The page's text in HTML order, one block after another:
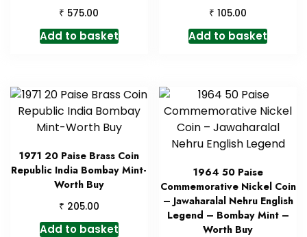
₹ 575.00
Add to basket
₹ 105.00
Add to basket
1971 20 Paise Brass Coin
Republic India Bombay Mint-
Worth Buy
₹ 205.00
Add to basket
1964 50 Paise
Commemorative Nickel Coin
– Jawaharalal Nehru English
Legend – Bombay Mint –
Worth Buy